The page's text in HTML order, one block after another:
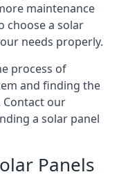
maintenance
choose a solar
needs properly.
process of
and finding the
our
a solar panel
Panels